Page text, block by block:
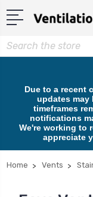
Search
Due to a recent
updates may
timeframes
notifications
We're working to
appreciate
Home Vents